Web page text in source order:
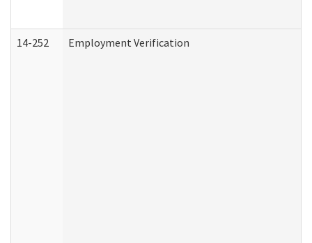
14-252 Employment Verification